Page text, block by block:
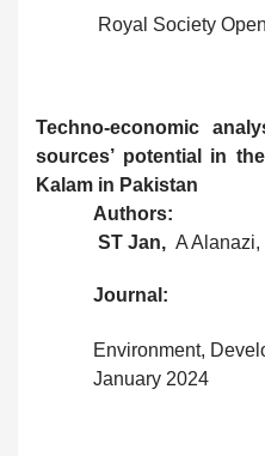
Royal Society
Techno‑economic
sources’ potential in
Kalam in Pakistan
Authors:
ST Jan, A Alanazi,
Journal:
Environment,
January 2024